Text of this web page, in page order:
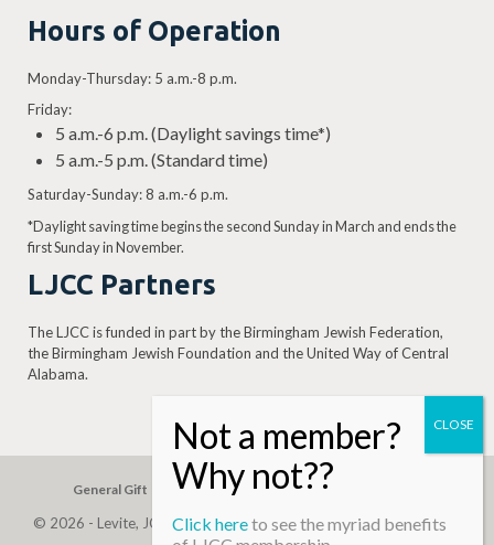
Hours of Operation
Monday-Thursday: 5 a.m.-8 p.m.
Friday:
5 a.m.-6 p.m. (Daylight savings time*)
5 a.m.-5 p.m. (Standard time)
Saturday-Sunday: 8 a.m.-6 p.m.
*Daylight saving time begins the second Sunday in March and ends the
first Sunday in November.
LJCC Partners
The LJCC is funded in part by the Birmingham Jewish Federation,
the Birmingham Jewish Foundation and the United Way of Central
Alabama.
General Gift Building Assessment
© 2026 - Levite, JCC. (Levite Jewish Community Center). All Rights
Click hereto see the myriad benefits